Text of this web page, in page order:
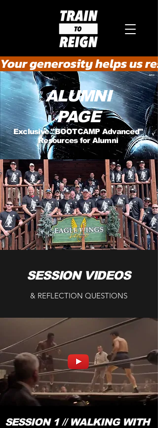
Your generosity helps us
ALUMNI
PAGE
Exclusive "BOOTCAMP Advanced"
Resources for Alumni
SESSION VIDEOS
& REFLECTION QUESTIONS
SESSION 1 // WALKING WITH